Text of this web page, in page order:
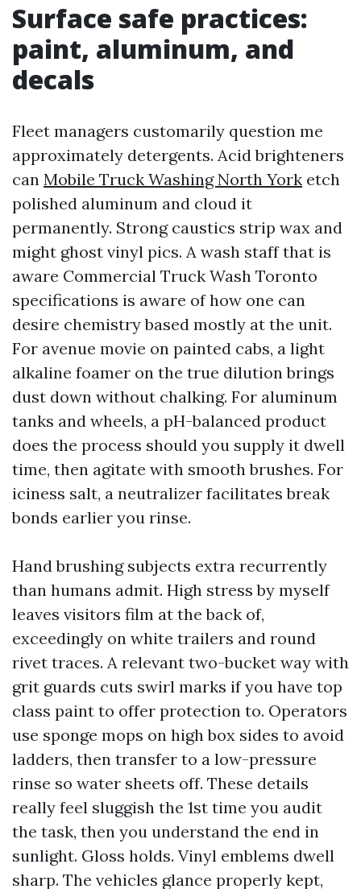
Surface safe practices:
paint, aluminum, and
decals
Fleet managers customarily question me
approximately detergents. Acid brighteners
can Mobile Truck Washing North York etch
polished aluminum and cloud it
permanently. Strong caustics strip wax and
might ghost vinyl pics. A wash staff that is
aware Commercial Truck Wash Toronto
specifications is aware of how one can
desire chemistry based mostly at the unit.
For avenue movie on painted cabs, a light
alkaline foamer on the true dilution brings
dust down without chalking. For aluminum
tanks and wheels, a pH-balanced product
does the process should you supply it dwell
time, then agitate with smooth brushes. For
iciness salt, a neutralizer facilitates break
bonds earlier you rinse.
Hand brushing subjects extra recurrently
than humans admit. High stress by myself
leaves visitors film at the back of,
exceedingly on white trailers and round
rivet traces. A relevant two-bucket way with
grit guards cuts swirl marks if you have top
class paint to offer protection to. Operators
use sponge mops on high box sides to avoid
ladders, then transfer to a low-pressure
rinse so water sheets off. These details
really feel sluggish the 1st time you audit
the task, then you understand the end in
sunlight. Gloss holds. Vinyl emblems dwell
sharp. The vehicles glance properly kept,